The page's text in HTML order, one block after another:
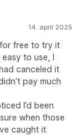
14. april 2025
free to try it
to use, I
canceled it
pay much
I’d been
when those
caught it